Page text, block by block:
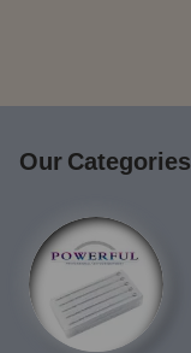
Our Categories